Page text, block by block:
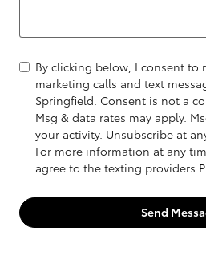
By clicking below, I consent to
marketing calls and text
Springfield. Consent is not a
Msg & data rates may apply.
your activity. Unsubscribe at
For more information at any
agree to the texting providers
Send